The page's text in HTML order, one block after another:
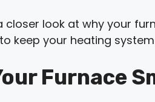
closer look at why your
keep your heating
Furnace